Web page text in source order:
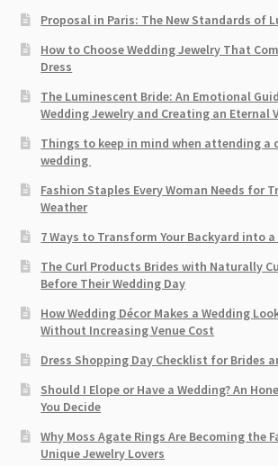
Proposal in Paris: The New Standards of
How to Choose Wedding Jewelry That
Dress
The Luminescent Bride: An Emotional
Wedding Jewelry and Creating an Eternal
Things to keep in mind when attending a
wedding
Fashion Staples Every Woman Needs for
Weather
7 Ways to Transform Your Backyard into a
The Curl Products Brides with Naturally
Before Their Wedding Day
How Wedding Décor Makes a Wedding
Without Increasing Venue Cost
Dress Shopping Day Checklist for Brides
Should I Elope or Have a Wedding? An
You Decide
Why Moss Agate Rings Are Becoming the
Unique Jewelry Lovers